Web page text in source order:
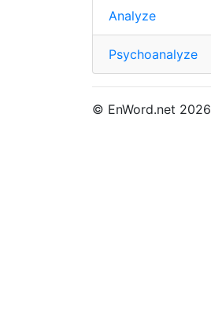
Analyze
Psychoanalyze
© EnWord.net 2026